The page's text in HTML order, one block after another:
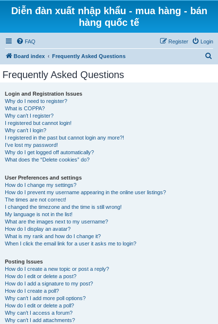
Diễn đàn xuất nhập khẩu - mua hàng - bán
hàng quốc tế
FAQ Login
Register
Board index Frequently Asked Questions
Frequently Asked Questions
Login and Registration Issues
Why do I need to register?
What is COPPA?
Why can’t I register?
I registered but cannot login!
Why can’t I login?
I registered in the past but cannot login any more?!
I’ve lost my password!
Why do I get logged off automatically?
What does the “Delete cookies” do?
User Preferences and settings
How do I change my settings?
How do I prevent my username appearing in the online user listings?
The times are not correct!
I changed the timezone and the time is still wrong!
My language is not in the list!
What are the images next to my username?
How do I display an avatar?
What is my rank and how do I change it?
When I click the email link for a user it asks me to login?
Posting Issues
How do I create a new topic or post a reply?
How do I edit or delete a post?
How do I add a signature to my post?
How do I create a poll?
Why can’t I add more poll options?
How do I edit or delete a poll?
Why can’t I access a forum?
Why can’t I add attachments?